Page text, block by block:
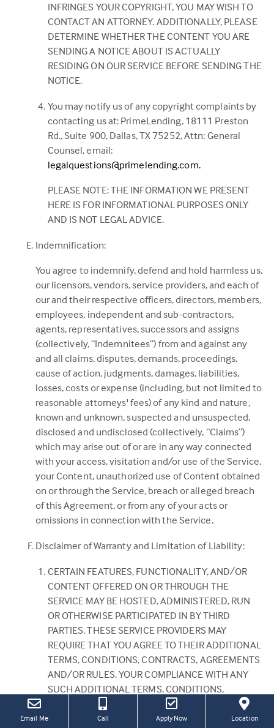
INFRINGES YOUR COPYRIGHT, YOU MAY WISH TO
CONTACT AN ATTORNEY. ADDITIONALLY, PLEASE
DETERMINE WHETHER THE CONTENT YOU ARE
SENDING A NOTICE ABOUT IS ACTUALLY
RESIDING ON OUR SERVICE BEFORE SENDING THE
NOTICE.
You may notify us of any copyright complaints by
contacting us at: PrimeLending, 18111 Preston
Rd., Suite 900, Dallas, TX 75252, Attn: General
Counsel, email:
legalquestions@primelending.com.
PLEASE NOTE: THE INFORMATION WE PRESENT
HERE IS FOR INFORMATIONAL PURPOSES ONLY
AND IS NOT LEGAL ADVICE.
Indemnification:
You agree to indemnify, defend and hold harmless us,
our licensors, vendors, service providers, and each of
our and their respective officers, directors, members,
employees, independent and sub-contractors,
agents, representatives, successors and assigns
(collectively, “Indemnitees”) from and against any
and all claims, disputes, demands, proceedings,
cause of action, judgments, damages, liabilities,
losses, costs or expense (including, but not limited to
reasonable attorneys' fees) of any kind and nature,
known and unknown, suspected and unsuspected,
disclosed and undisclosed (collectively, “Claims”)
which may arise out of or are in any way connected
with your access, visitation and/or use of the Service,
your Content, unauthorized use of Content obtained
on or through the Service, breach or alleged breach
of this Agreement, or from any of your acts or
omissions in connection with the Service.
Disclaimer of Warranty and Limitation of Liability:
CERTAIN FEATURES, FUNCTIONALITY, AND/OR
CONTENT OFFERED ON OR THROUGH THE
SERVICE MAY BE HOSTED, ADMINISTERED, RUN
OR OTHERWISE PARTICIPATED IN BY THIRD
PARTIES. THESE SERVICE PROVIDERS MAY
REQUIRE THAT YOU AGREE TO THEIR ADDITIONAL
TERMS, CONDITIONS, CONTRACTS, AGREEMENTS
AND/OR RULES. YOUR COMPLIANCE WITH ANY
SUCH ADDITIONAL TERMS, CONDITIONS,
CONTRACTS, AGREEMENTS AND/OR RULES IS
SOLELY YOUR RESPONSIBILITY AND WILL HAVE NO
Email Me Call Apply Now(this
Location(Link